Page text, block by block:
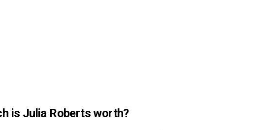
is Julia Roberts worth?